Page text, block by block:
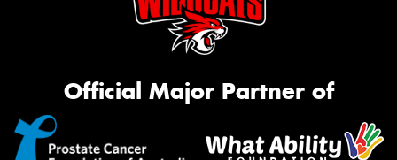
Official Major Partner of